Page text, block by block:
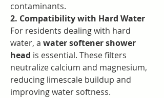
contaminants.
2. Compatibility with Hard Water
For residents dealing with hard
water, a water softener shower
head is essential. These filters
neutralize calcium and magnesium,
reducing limescale buildup and
improving water softness.